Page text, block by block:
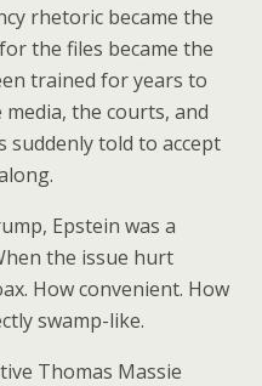
rhetoric became the
the files became the
trained for years to
the courts, and
suddenly told to accept
Epstein was a
the issue hurt
How convenient. How
swamp-like.
Thomas Massie